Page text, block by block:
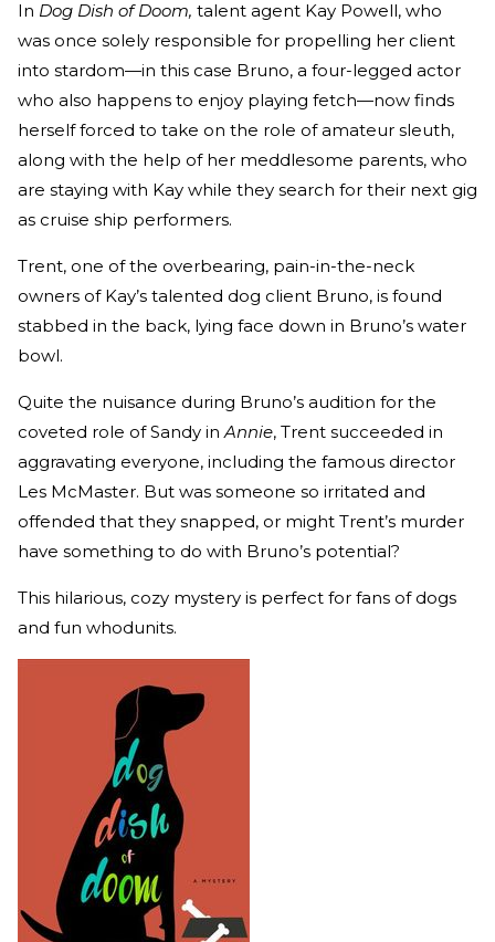
In Dog Dish of Doom, talent agent Kay Powell, who
was once solely responsible for propelling her client
into stardom—in this case Bruno, a four-legged actor
who also happens to enjoy playing fetch—now finds
herself forced to take on the role of amateur sleuth,
along with the help of her meddlesome parents, who
are staying with Kay while they search for their next gig
as cruise ship performers.
Trent, one of the overbearing, pain-in-the-neck
owners of Kay’s talented dog client Bruno, is found
stabbed in the back, lying face down in Bruno’s water
bowl.
Quite the nuisance during Bruno’s audition for the
coveted role of Sandy inAnnie, Trent succeeded in
aggravating everyone, including the famous director
Les McMaster. But was someone so irritated and
offended that they snapped, or might Trent’s murder
have something to do with Bruno’s potential?
This hilarious, cozy mystery is perfect for fans of dogs
and fun whodunits.